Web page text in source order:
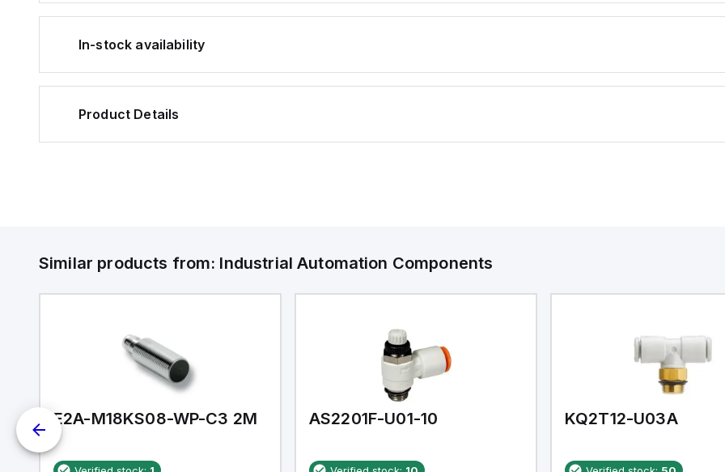
In-stock availability
Product Details
Similar products from: Industrial Automation Components
E2A-M18KS08-WP-C3 2M AS2201F-U01-10 KQ2T12-U03A